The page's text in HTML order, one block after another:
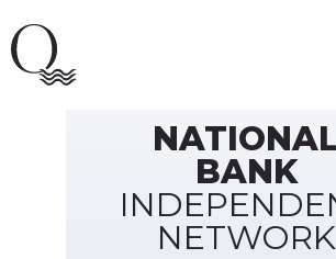
BANK
NETWORK